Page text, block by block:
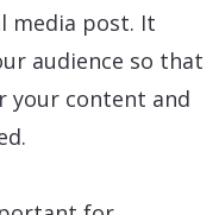
media post. It
audience so that
your content and